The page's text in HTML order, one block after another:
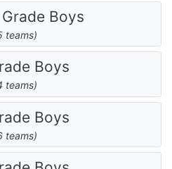
Boys
teams)
Boys
teams)
Boys
teams)